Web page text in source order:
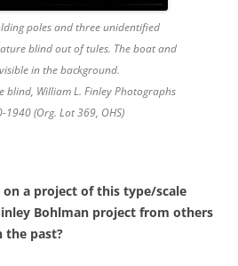
poles and three unidentified
blind out of tules. The boat and
in the background.
blind, William L. Finley Photographs
1940 (Org. Lot 369, OHS)
a project of this type/scale
Bohlman project from others
the past?